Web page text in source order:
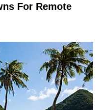
For Remote